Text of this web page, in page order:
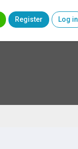
Log in
Register